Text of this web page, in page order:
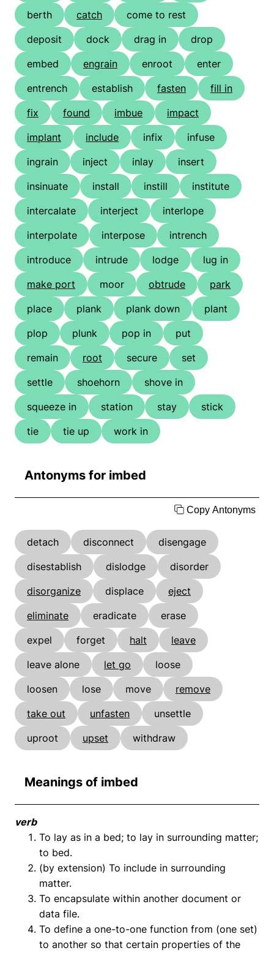
berth
catch
come to rest
deposit
dock drag in
drop
embed
engrain enroot
enter
entrench
establish fasten
fill in
fix
found imbue
impact
implant
include infix
infuse
ingrain
inject inlay
insert
insinuate
install instill
institute
intercalate
interject
interlope
interpolate
interpose
intrench
introduce
intrude lodge
lug in
make port
moor obtrude
park
place
plank plank down
plant
plop
plunk pop in
put
remain
root secure
set
settle
shoehorn
shove in
squeeze in
station stay
stick
tie
tie up work in
Antonyms for imbed
Copy Antonyms
detach disconnect
disengage
disestablish
dislodge
disorder
disorganize
displace
eject
eliminate
eradicate
erase
expel
forget halt
leave
leave alone
let go
loose
loosen
lose move
remove
take out
unfasten
unsettle
uproot
upset withdraw
Meanings of imbed
verb
To lay as in a bed; to lay in surrounding matter;
to bed.
(by extension) To include in surrounding
matter.
To encapsulate within another document or
data file.
To define a one-to-one function from (one set)
to another so that certain properties of the